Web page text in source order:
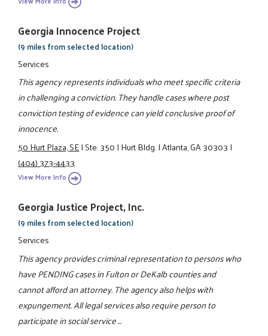
Georgia Innocence Project
(9 miles from selected location)
Services
This agency represents individuals who meet specific criteria
in challenging a conviction. They handle cases where post
conviction testing of evidence can yield conclusive proof of
innocence.
50 Hurt Plaza, SE|Ste. 350|Hurt Bldg.|Atlanta, GA 30303|
(404) 373-4433
View More Info
Georgia Justice Project, Inc.
(9 miles from selected location)
Services
This agency provides criminal representation to persons who
have PENDING cases in Fulton or DeKalb counties and
cannot afford an attorney. The agency also helps with
expungement. All legal services also require person to
participate in social service ...